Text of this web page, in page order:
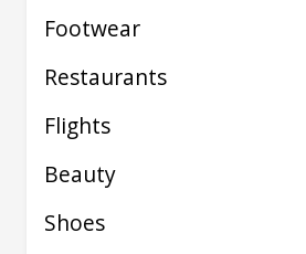
Footwear
Restaurants
Flights
Beauty
Shoes